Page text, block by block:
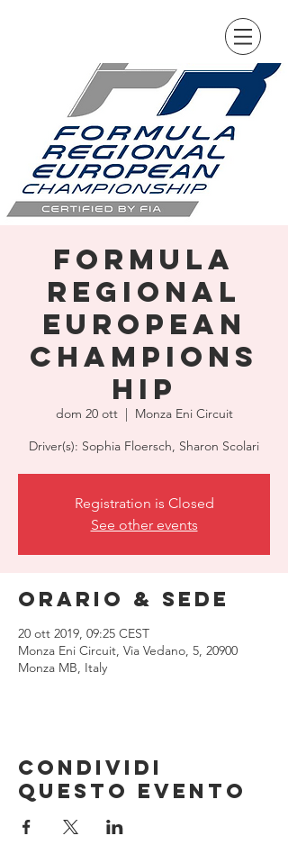
Formula
Regional
European
Champions
hip
dom 20 ott
  |
Monza Eni Circuit
Driver(s): Sophia Floersch, Sharon Scolari
Registration is Closed
See other events
Orario & Sede
20 ott 2019, 09:25 CEST
Monza Eni Circuit, Via Vedano, 5, 20900
Monza MB, Italy
Condividi
questo evento